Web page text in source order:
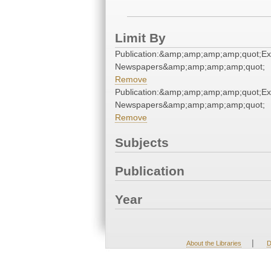
Limit By
Newspapers&amp;amp;amp;amp;quot;
Remove
Newspapers&amp;amp;amp;amp;quot;
Remove
Subjects
Publication
Year
About the Libraries |